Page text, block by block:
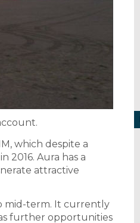
which despite a
Aura has a
attractive
mid-term. It currently
further opportunities